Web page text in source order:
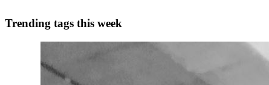
Trending tags this week